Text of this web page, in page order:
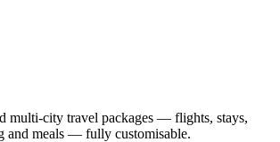
multi-city travel packages — flights, stays,
and meals — fully customisable.